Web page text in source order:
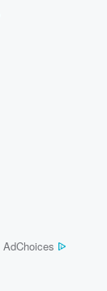
AdChoices